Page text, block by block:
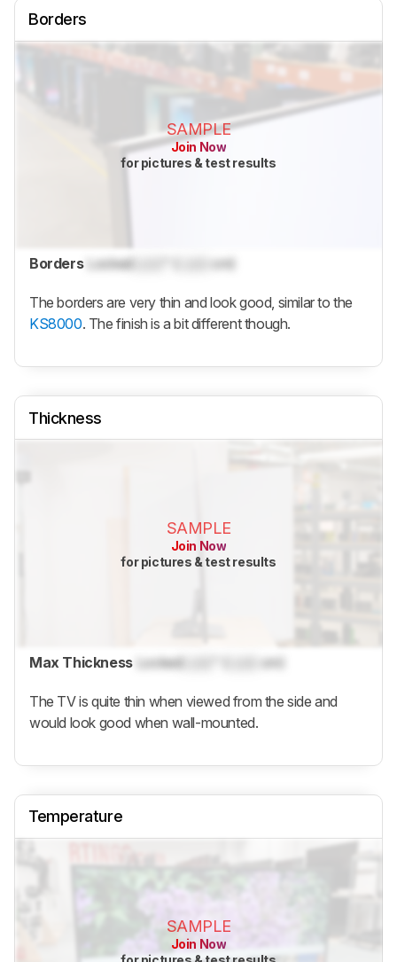
Borders
SAMPLE
Join Now
for pictures & test results
Borders Locked cm)
The borders are very thin and look good, similar to the
KS8000. The finish is a bit different though.
Thickness
SAMPLE
Join Now
for pictures & test results
Max Thickness LockedLock cm)
The TV is quite thin when viewed from the side and
would look good when wall-mounted.
Temperature
SAMPLE
Join Now